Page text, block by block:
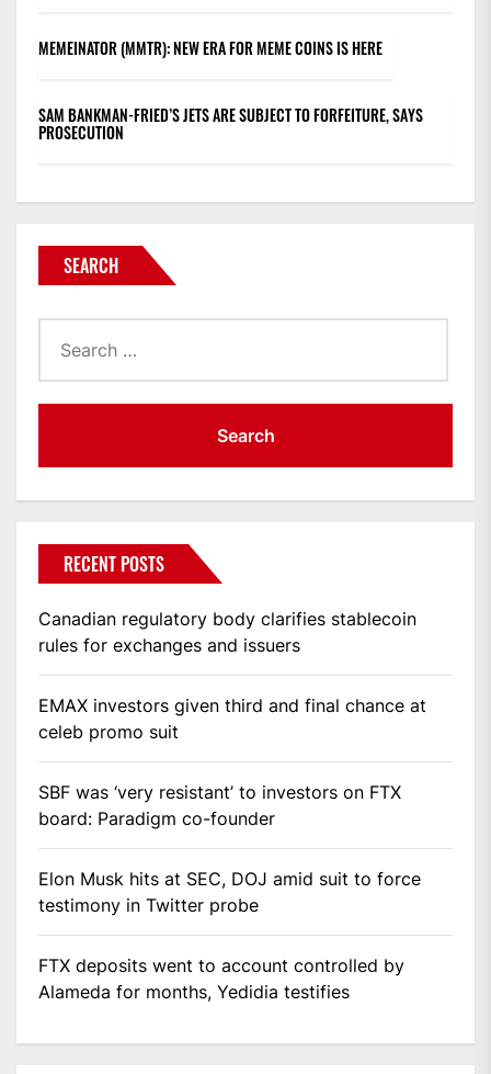
MEMEINATOR (MMTR): NEW ERA FOR MEME COINS IS HERE
SAM BANKMAN-FRIED’S JETS ARE SUBJECT TO FORFEITURE, SAYS
PROSECUTION
SEARCH
for:
RECENT POSTS
Canadian regulatory body clarifies stablecoin
rules for exchanges and issuers
EMAX investors given third and final chance at
celeb promo suit
SBF was ‘very resistant’ to investors on FTX
board: Paradigm co-founder
Elon Musk hits at SEC, DOJ amid suit to force
testimony in Twitter probe
FTX deposits went to account controlled by
Alameda for months, Yedidia testifies